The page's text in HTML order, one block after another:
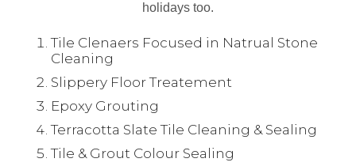
holidays too.
Tile Clenaers Focused in Natrual Stone
Cleaning
Slippery Floor Treatement
Epoxy Grouting
Terracotta Slate Tile Cleaning & Sealing
Tile & Grout Colour Sealing